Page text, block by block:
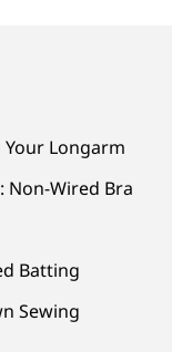
Longarm
Non-Wired Bra
Batting
Sewing